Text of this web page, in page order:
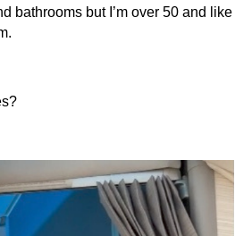
bathrooms but I’m over 50 and like